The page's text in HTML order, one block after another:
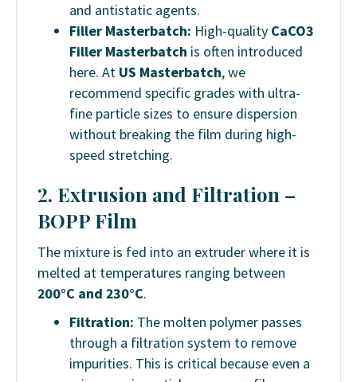
and antistatic agents.
Filler Masterbatch: High-quality CaCO3
Filler Masterbatch is often introduced
here. At US Masterbatch, we
recommend specific grades with ultra-
fine particle sizes to ensure dispersion
without breaking the film during high-
speed stretching.
2. Extrusion and Filtration –
BOPP Film
The mixture is fed into an extruder where it is
melted at temperatures ranging between
200°C and 230°C.
Filtration: The molten polymer passes
through a filtration system to remove
impurities. This is critical because even a